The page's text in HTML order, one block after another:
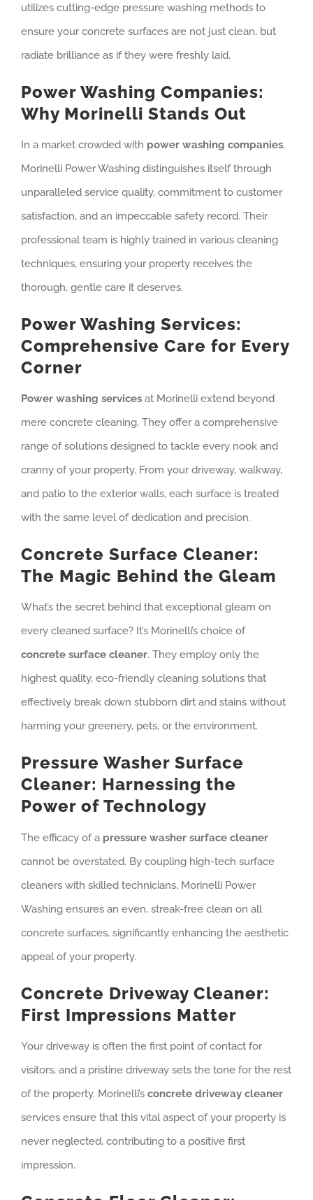
utilizes cutting-edge pressure washing methods to
ensure your concrete surfaces are not just clean, but
radiate brilliance as if they were freshly laid.
Power Washing Companies:
Why Morinelli Stands Out
In a market crowded with power washing companies,
Morinelli Power Washing distinguishes itself through
unparalleled service quality, commitment to customer
satisfaction, and an impeccable safety record. Their
professional team is highly trained in various cleaning
techniques, ensuring your property receives the
thorough, gentle care it deserves.
Power Washing Services:
Comprehensive Care for Every
Corner
Power washing services at Morinelli extend beyond
mere concrete cleaning. They offer a comprehensive
range of solutions designed to tackle every nook and
cranny of your property. From your driveway, walkway,
and patio to the exterior walls, each surface is treated
with the same level of dedication and precision.
Concrete Surface Cleaner:
The Magic Behind the Gleam
What’s the secret behind that exceptional gleam on
every cleaned surface? It’s Morinelli’s choice of
concrete surface cleaner. They employ only the
highest quality, eco-friendly cleaning solutions that
effectively break down stubborn dirt and stains without
harming your greenery, pets, or the environment.
Pressure Washer Surface
Cleaner: Harnessing the
Power of Technology
The efficacy of a pressure washer surface cleaner
cannot be overstated. By coupling high-tech surface
cleaners with skilled technicians, Morinelli Power
Washing ensures an even, streak-free clean on all
concrete surfaces, significantly enhancing the aesthetic
appeal of your property.
Concrete Driveway Cleaner:
First Impressions Matter
Your driveway is often the first point of contact for
visitors, and a pristine driveway sets the tone for the rest
of the property. Morinelli’s concrete driveway cleaner
services ensure that this vital aspect of your property is
never neglected, contributing to a positive first
impression.